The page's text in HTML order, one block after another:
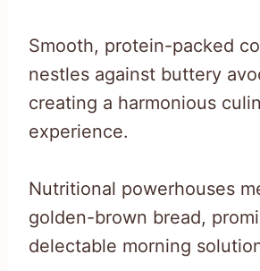
Smooth, protein-packed
nestles against buttery
creating a harmonious
experience.
Nutritional powerhouses
golden-brown bread,
delectable morning